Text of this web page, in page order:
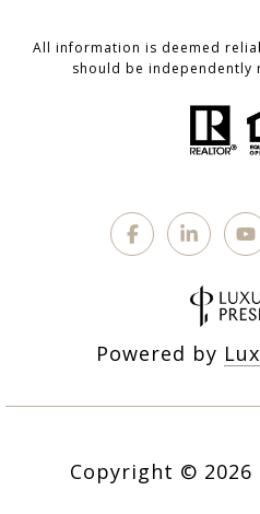
All information is deemed
should be independently
Powered by
Copyright © 2026